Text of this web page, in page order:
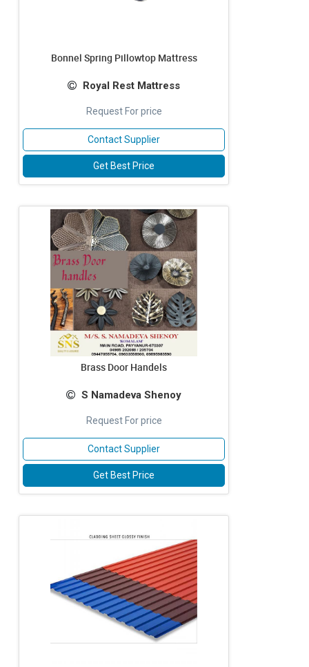
Bonnel Spring Pillowtop Mattress
Royal Rest Mattress
Request For price
Contact Supplier
Get Best Price
Brass Door Handels
S Namadeva Shenoy
Request For price
Contact Supplier
Get Best Price